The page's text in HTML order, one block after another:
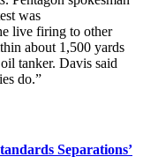
was
live firing to other
about 1,500 yards
tanker. Davis said
do.”
Separations’